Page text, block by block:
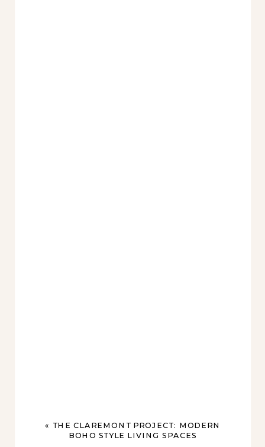
« THE CLAREMONT PROJECT: MODERN
BOHO STYLE LIVING SPACES